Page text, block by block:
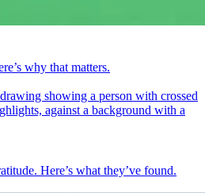
why that matters.
Here’s what they’ve found.